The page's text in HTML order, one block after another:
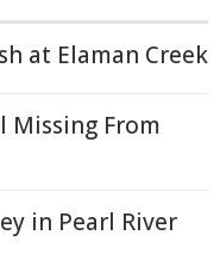
at Elaman Creek
Missing From
in Pearl River